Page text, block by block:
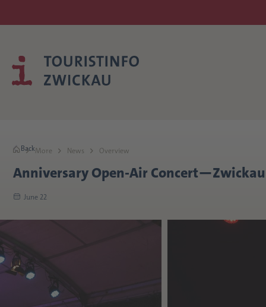
More News Overview
Back
Anniversary Open-Air
June 22